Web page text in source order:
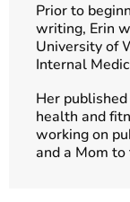
Prior to
writing, Erin
University of
Internal
Her
health and
working on
and a Mom